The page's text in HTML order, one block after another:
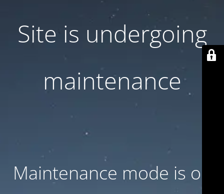
Site is undergoing
maintenance
Maintenance mode is on